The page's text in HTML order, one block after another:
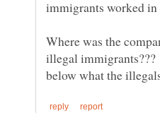
Where was the
illegal